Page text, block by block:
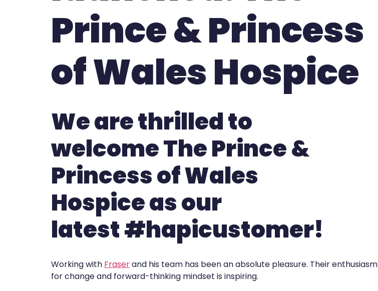
Prince & Princess
of Wales Hospice
We are thrilled to
welcome The Prince &
Princess of Wales
Hospice as our
latest #hapicustomer!
Working with Fraserand his team has been an absolute pleasure. Their enthusiasm
for change and forward-thinking mindset is inspiring.